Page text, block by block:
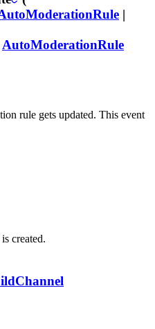
|
AutoModerationRule
rule gets updated. This event
created.